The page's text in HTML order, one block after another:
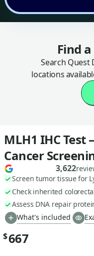
Find
Search Quest
locations
MLH1 IHC
Cancer
3,622
Screen tumor tissue for
Check inherited
Assess DNA repair
What's included
$667